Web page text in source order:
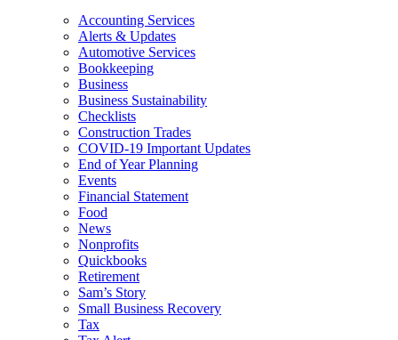
Accounting Services
Alerts & Updates
Automotive Services
Bookkeeping
Business
Business Sustainability
Checklists
Construction Trades
COVID-19 Important Updates
End of Year Planning
Events
Financial Statement
Food
News
Nonprofits
Quickbooks
Retirement
Sam’s Story
Small Business Recovery
Tax